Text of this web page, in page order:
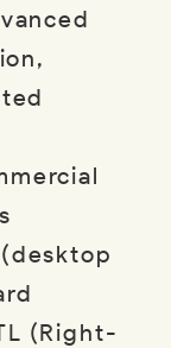
(Right-